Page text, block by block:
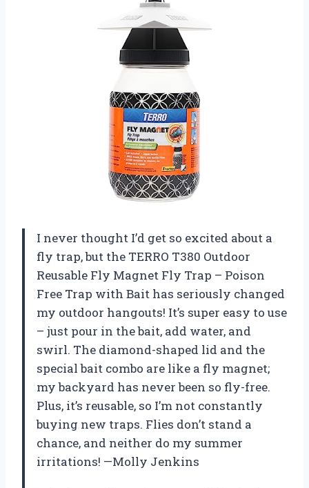
I never thought I’d get so excited about a
fly trap, but the TERRO T380 Outdoor
Reusable Fly Magnet Fly Trap – Poison
Free Trap with Bait has seriously changed
my outdoor hangouts! It’s super easy to use
– just pour in the bait, add water, and
swirl. The diamond-shaped lid and the
special bait combo are like a fly magnet;
my backyard has never been so fly-free.
Plus, it’s reusable, so I’m not constantly
buying new traps. Flies don’t stand a
chance, and neither do my summer
irritations! —Molly Jenkins